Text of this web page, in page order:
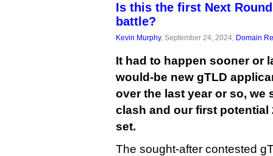
Is this the first Next
battle?
Kevin Murphy, September 24, 2024, Domain
It had to happen sooner or
would-be new gTLD
over the last year or so, we
clash and our first
set.
The sought-after contested